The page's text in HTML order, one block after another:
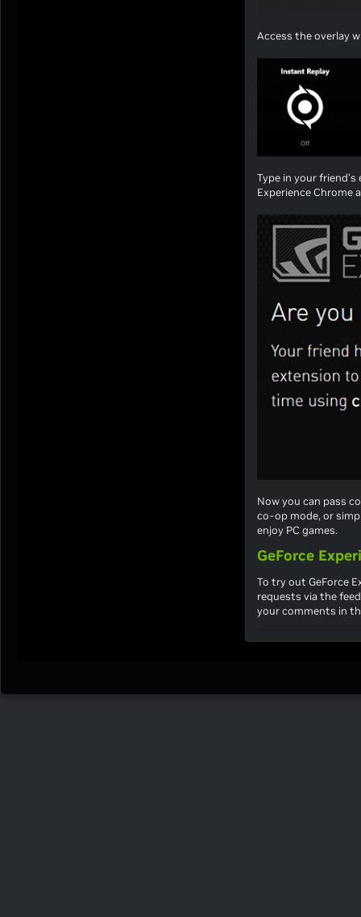
Access the overlay
Type in your
Experience Chrome
Now you can pass
co-op mode, or
enjoy PC games.
GeForce
To try out GeForce
requests via the
your comments in